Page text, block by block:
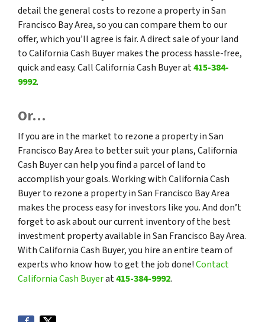
detail the general costs to rezone a property in San
Francisco Bay Area, so you can compare them to our
offer, which you’ll agree is fair. A direct sale of your land
to California Cash Buyer makes the process hassle-free,
quick and easy. Call California Cash Buyer at415-384-
9992.
Or…
If you are in the market to rezone a property in San
Francisco Bay Area to better suit your plans, California
Cash Buyer can help you find a parcel of land to
accomplish your goals. Working with California Cash
Buyer to rezone a property in San Francisco Bay Area
makes the process easy for investors like you. And don’t
forget to ask about our current inventory of the best
investment property available in San Francisco Bay Area.
With California Cash Buyer, you hire an entire team of
experts who know how to get the job done!Contact
California Cash Buyerat415-384-9992.